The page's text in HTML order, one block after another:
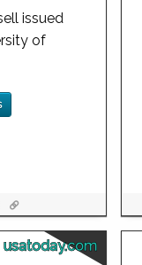
issued
of
usatoday.com